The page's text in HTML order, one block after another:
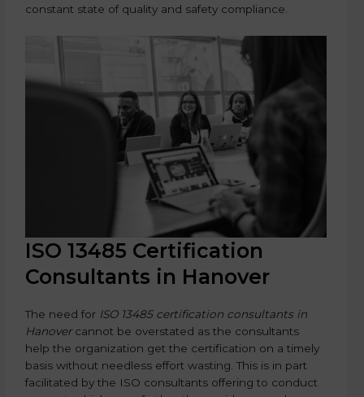
constant state of quality and safety compliance.
ISO 13485 Certification
Consultants in Hanover
The need for ISO 13485 certification consultants in
Hanovercannot be overstated as the consultants
help the organization get the certification on a timely
basis without needless effort wasting. This is in part
facilitated by the ISO consultants offering to conduct